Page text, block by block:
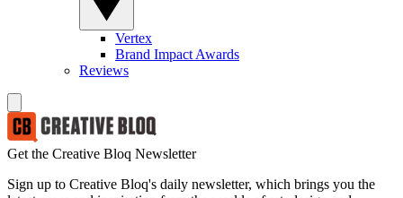
Vertex
Brand Impact Awards
Reviews
Get the Creative Bloq Newsletter
Sign up to Creative Bloq's daily newsletter, which brings you the